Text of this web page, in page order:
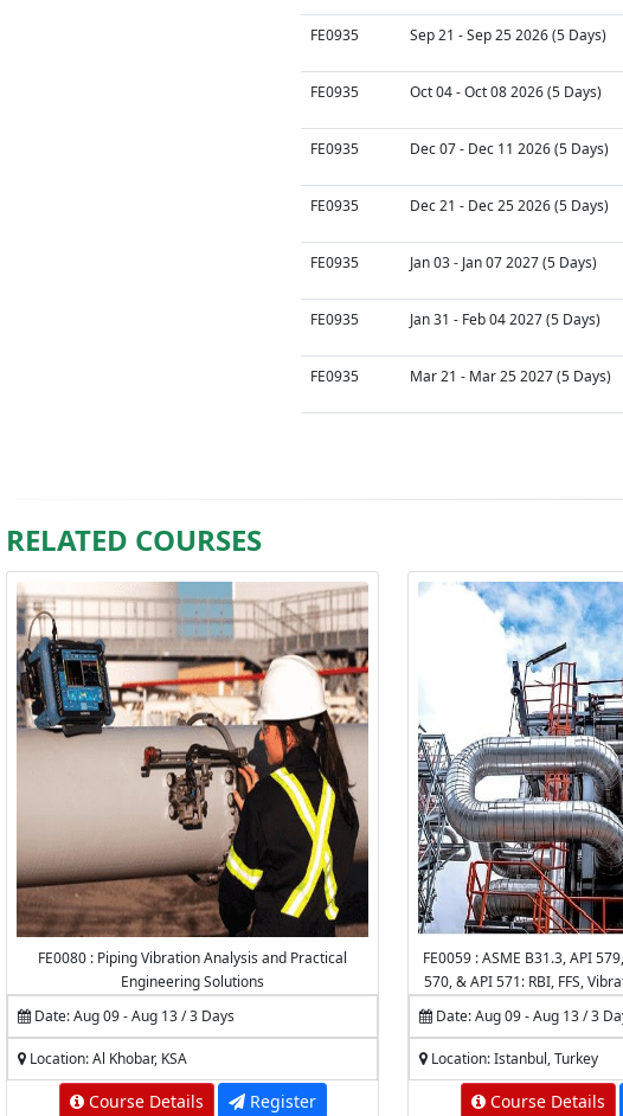
FE0935 Sep 21 - Sep 25 2026 (5 Days)
FE0935 Oct 04 - Oct 08 2026 (5 Days)
FE0935 Dec 07 - Dec 11 2026 (5 Days)
FE0935 Dec 21 - Dec 25 2026 (5 Days)
FE0935 Jan 03 - Jan 07 2027 (5 Days)
FE0935 Jan 31 - Feb 04 2027 (5 Days)
FE0935 Mar 21 - Mar 25 2027 (5 Days)
RELATED COURSES
FE0080 : Piping Vibration Analysis and Practical
Engineering Solutions
Date: Aug 09 - Aug 13 / 3 Days
Location: Al Khobar, KSA
Course Details Register
FE0059 : ASME B31.3, API
570, & API 571: RBI, FFS,
Date: Aug 09 - Aug 13 / 3
Location: Istanbul, Turkey
Course Details